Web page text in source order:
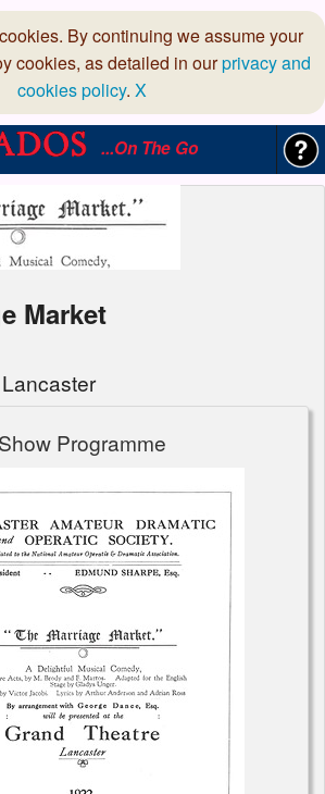
By continuing we assume your
cookies, as detailed in ourprivacy and
cookies policy. X
...On The Go
Market
Show Programme